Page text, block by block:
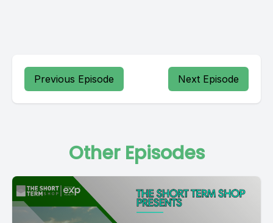
Previous Episode Next Episode
Other Episodes